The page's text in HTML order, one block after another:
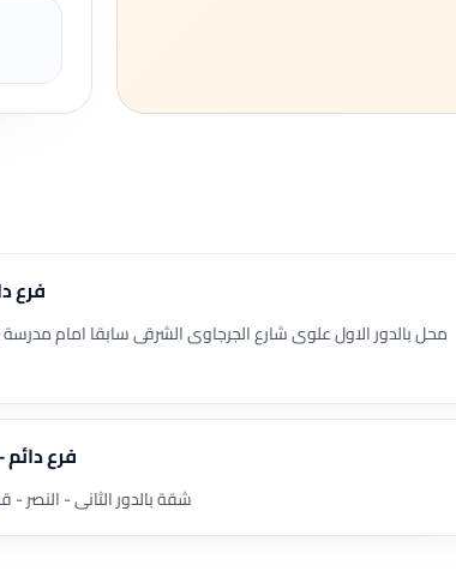
فرع
محل بالدور الاول علوى شارع الجرجاوى الشرقى سابقا امام
فرع
شقة بالدور الثانى - النصر